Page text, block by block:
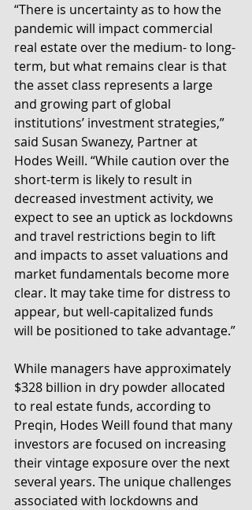
“There is uncertainty as to how the
pandemic will impact commercial
real estate over the medium- to long-
term, but what remains clear is that
the asset class represents a large
and growing part of global
institutions’ investment strategies,”
said Susan Swanezy, Partner at
Hodes Weill. “While caution over the
short-term is likely to result in
decreased investment activity, we
expect to see an uptick as lockdowns
and travel restrictions begin to lift
and impacts to asset valuations and
market fundamentals become more
clear. It may take time for distress to
appear, but well-capitalized funds
will be positioned to take advantage.”
While managers have approximately
$328 billion in dry powder allocated
to real estate funds, according to
Preqin, Hodes Weill found that many
investors are focused on increasing
their vintage exposure over the next
several years. The unique challenges
associated with lockdowns and